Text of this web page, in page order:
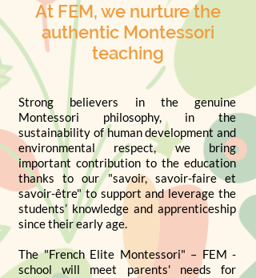
At FEM, we nurture the
authentic Montessori
teaching
Strong believers in the genuine
Montessori philosophy, in the
sustainability of human development and
environmental respect, we bring
important contribution to the education
thanks to our "savoir, savoir-faire et
savoir-être" to support and leverage the
students’ knowledge and apprenticeship
since their early age.
The "French Elite Montessori" – FEM -
school will meet parents' needs for